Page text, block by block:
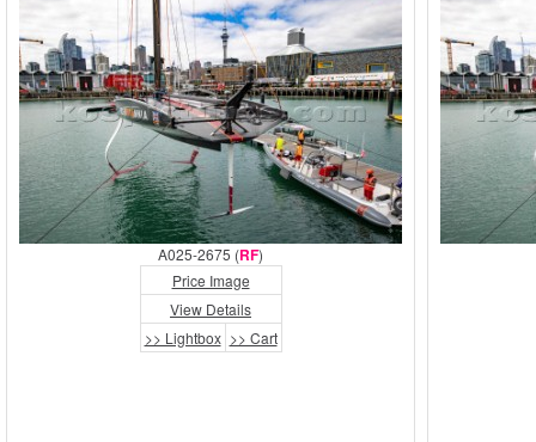
A025-2675 (RF)
Price Image
View Details
>> Lightbox >> Cart